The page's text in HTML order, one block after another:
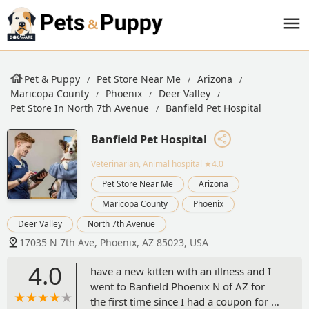
Pet & Puppy Pet Store Near Me
Arizona
Maricopa County
Phoenix
Deer Valley
Pet Store In North 7th Avenue
Banfield Pet Hospital
Banfield Pet Hospital
Veterinarian, Animal hospital ★4.0
Pet Store Near Me
Arizona
Maricopa County
Phoenix
Deer Valley
North 7th Avenue
17035 N 7th Ave, Phoenix, AZ 85023, USA
4.0
have a new kitten with an illness and I
went to Banfield Phoenix N of AZ for
the first time since I had a coupon for a